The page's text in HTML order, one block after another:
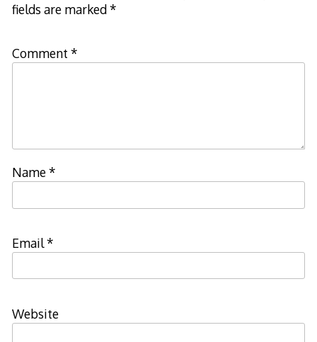
fields are marked*
Comment *
Name*
Email*
Website